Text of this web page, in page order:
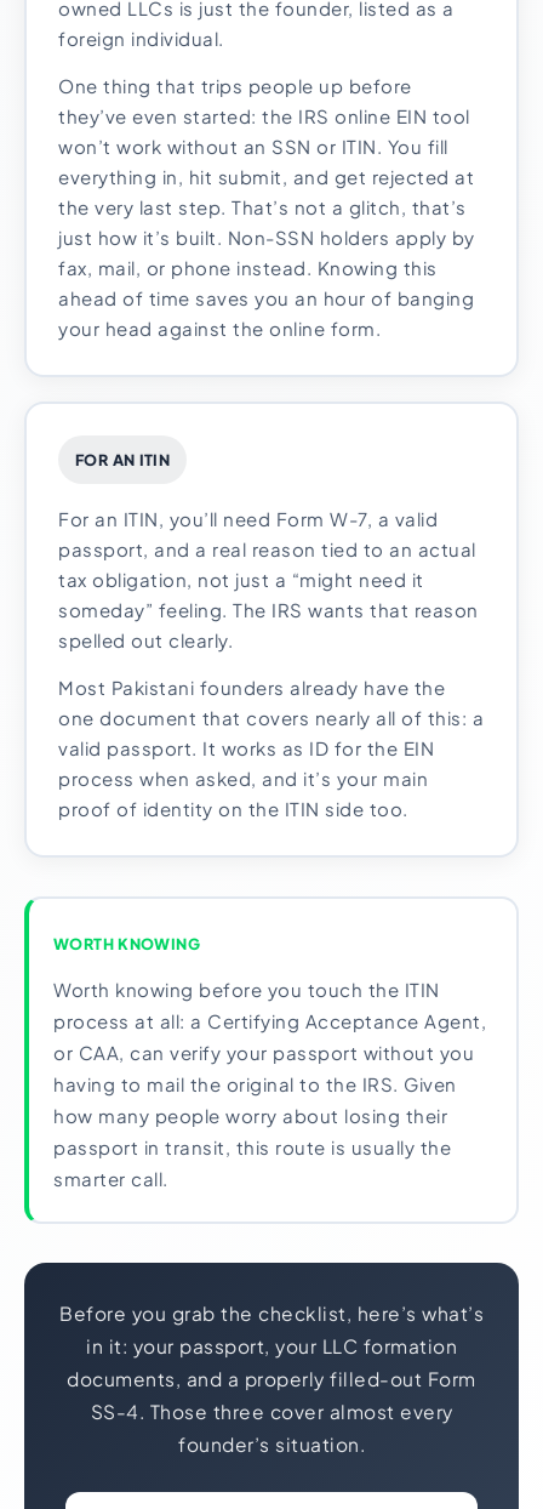
owned LLCs is just the founder, listed as a
foreign individual.
One thing that trips people up before
they’ve even started: the IRS online EIN tool
won’t work without an SSN or ITIN. You fill
everything in, hit submit, and get rejected at
the very last step. That’s not a glitch, that’s
just how it’s built. Non-SSN holders apply by
fax, mail, or phone instead. Knowing this
ahead of time saves you an hour of banging
your head against the online form.
FOR AN ITIN
For an ITIN, you’ll need Form W-7, a valid
passport, and a real reason tied to an actual
tax obligation, not just a “might need it
someday” feeling. The IRS wants that reason
spelled out clearly.
Most Pakistani founders already have the
one document that covers nearly all of this: a
valid passport. It works as ID for the EIN
process when asked, and it’s your main
proof of identity on the ITIN side too.
WORTH KNOWING
Worth knowing before you touch the ITIN
process at all: a Certifying Acceptance Agent,
or CAA, can verify your passport without you
having to mail the original to the IRS. Given
how many people worry about losing their
passport in transit, this route is usually the
smarter call.
Before you grab the checklist, here’s what’s
in it: your passport, your LLC formation
documents, and a properly filled-out Form
SS-4. Those three cover almost every
founder’s situation.